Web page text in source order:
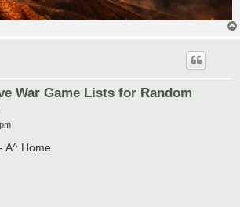
War Game Lists for Random
A^ Home